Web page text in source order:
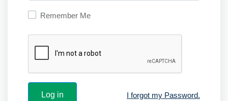
Remember Me
I forgot my Password.